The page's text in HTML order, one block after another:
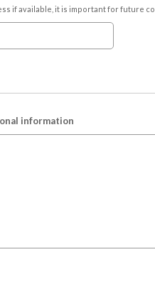
if available, it is important for future
information